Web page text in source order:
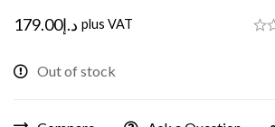
د.إ179.00 plus VAT
Out of stock